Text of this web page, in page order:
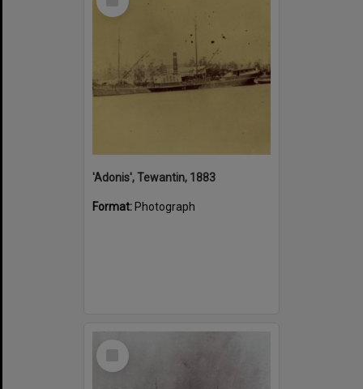
'Adonis', Tewantin, 1883
Format: Photograph
Select